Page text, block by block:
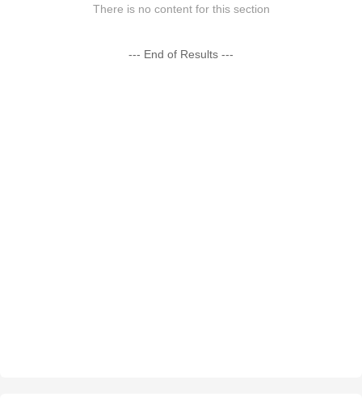
There is no content for this section
--- End of Results ---